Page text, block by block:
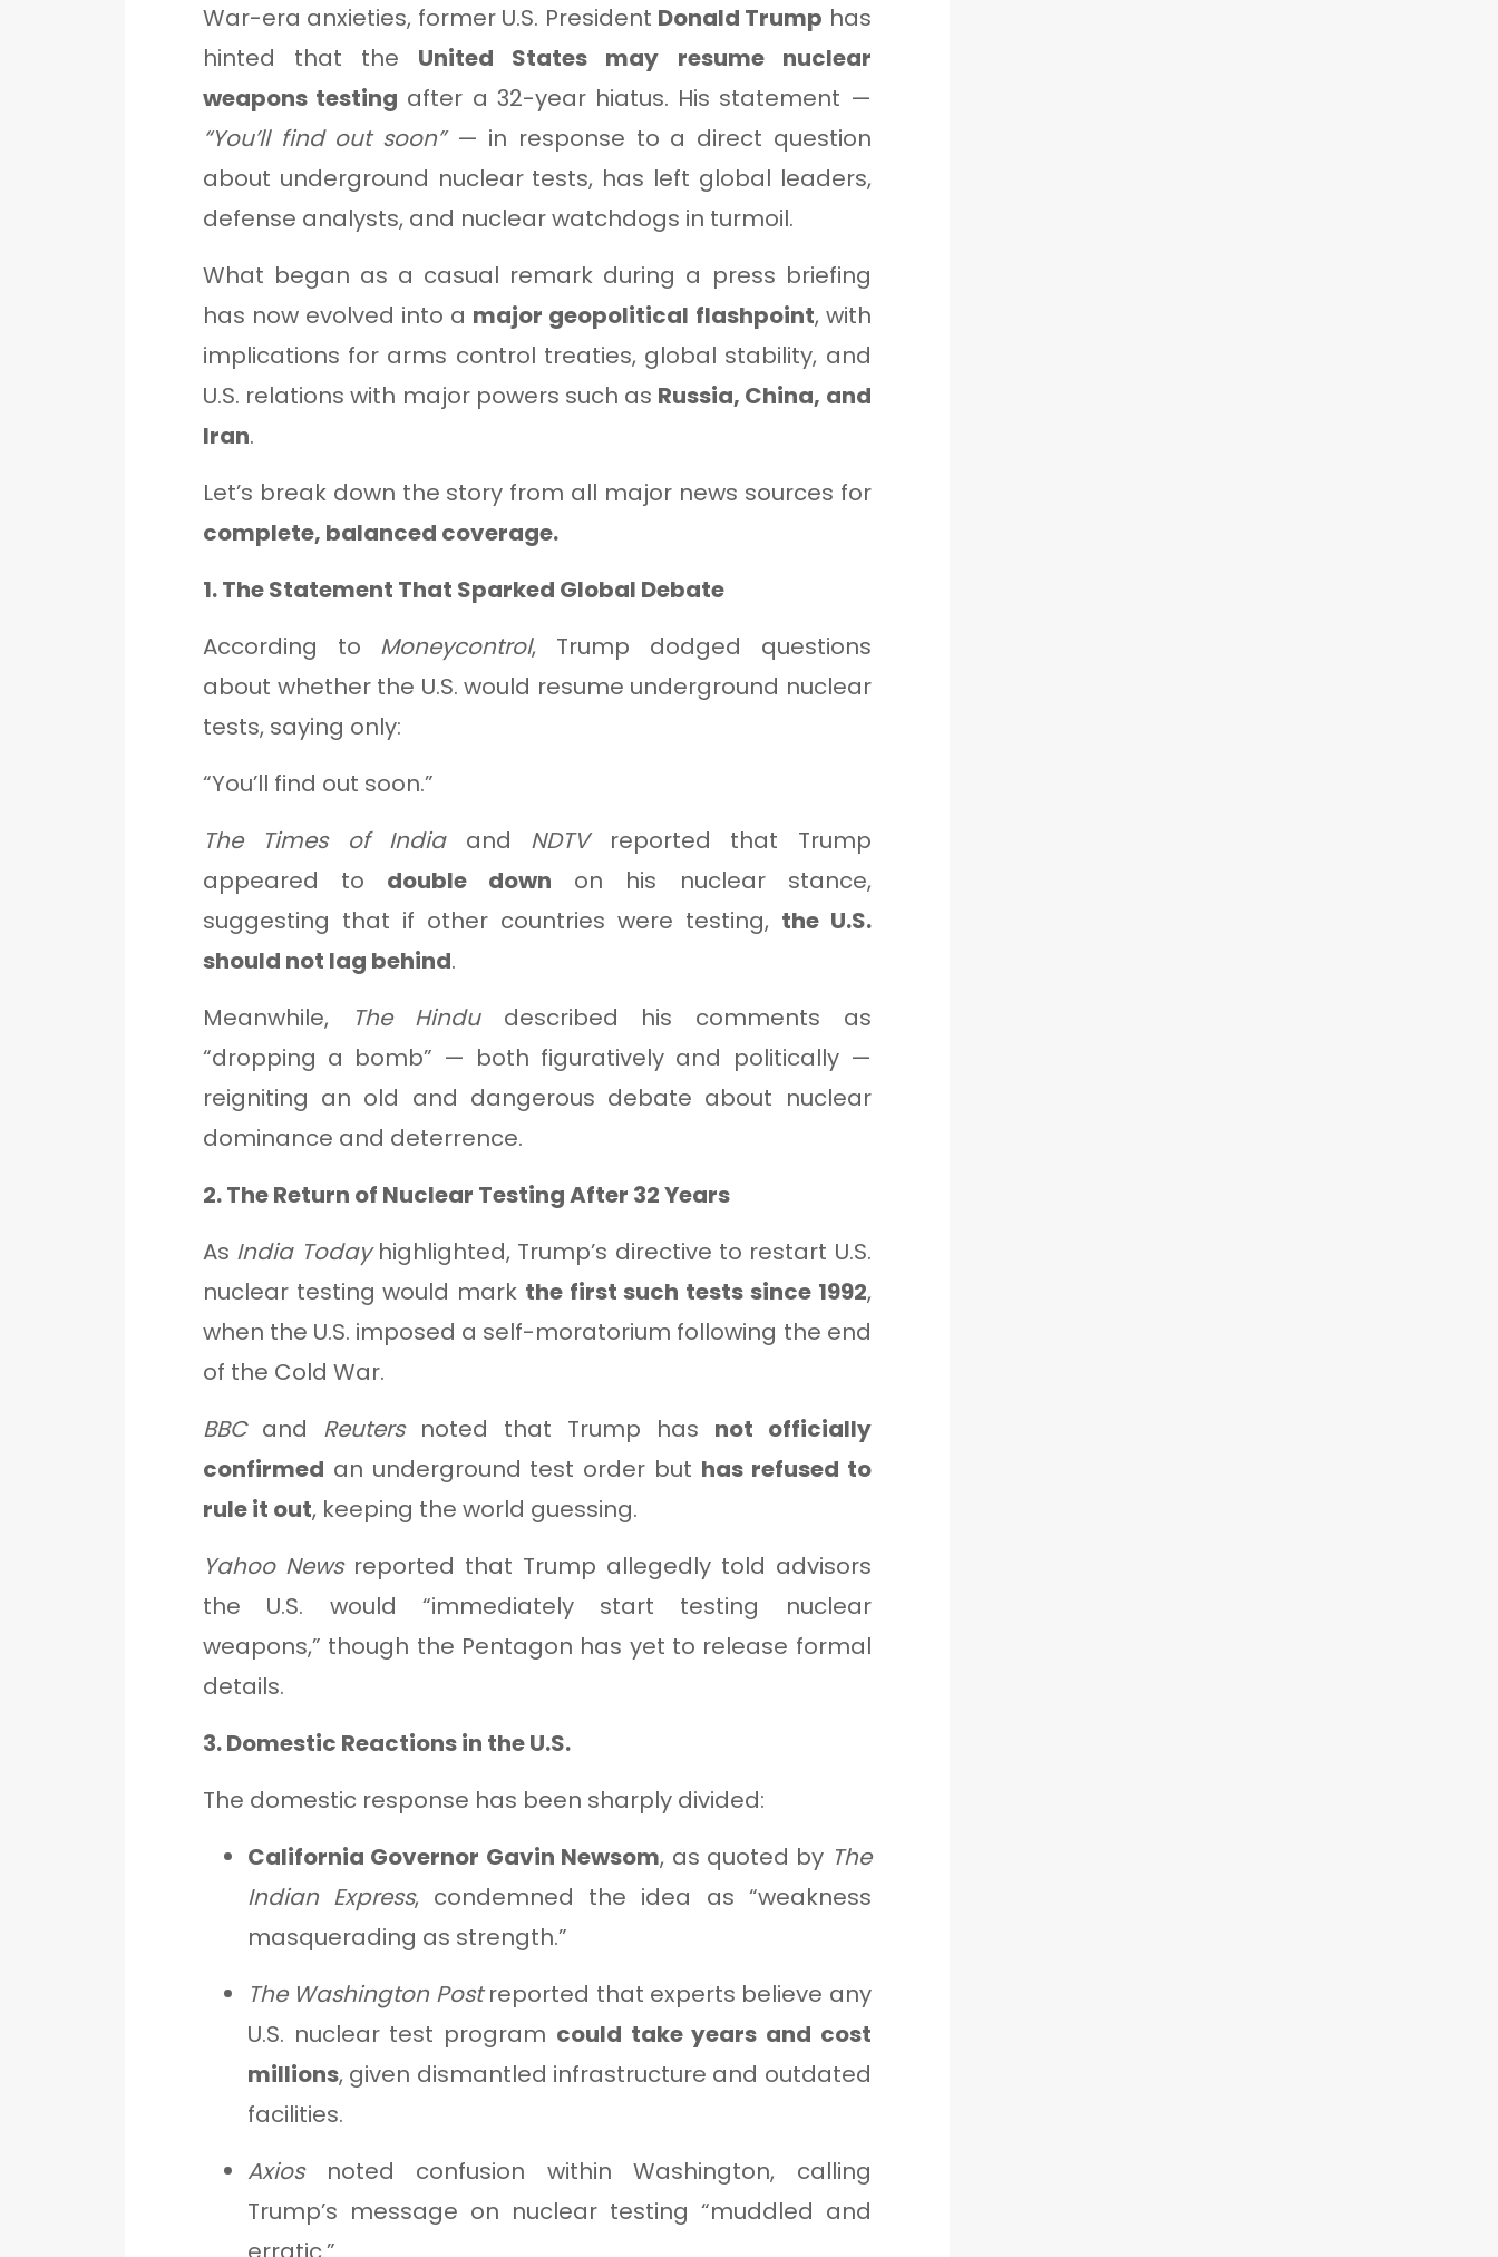
War-era anxieties, former U.S. President Donald Trump has
hinted that the United States may resume nuclear
weapons testing after a 32-year hiatus. His statement —
“You’ll find out soon”— in response to a direct question
about underground nuclear tests, has left global leaders,
defense analysts, and nuclear watchdogs in turmoil.
What began as a casual remark during a press briefing
has now evolved into a major geopolitical flashpoint, with
implications for arms control treaties, global stability, and
U.S. relations with major powers such as Russia, China, and
Iran.
Let’s break down the story from all major news sources for
complete, balanced coverage.
1. The Statement That Sparked Global Debate
According to Moneycontrol, Trump dodged questions
about whether the U.S. would resume underground nuclear
tests, saying only:
“You’ll find out soon.”
The Times of Indiaand NDTVreported that Trump
appeared to double down on his nuclear stance,
suggesting that if other countries were testing, the U.S.
should not lag behind.
Meanwhile,
The Hindudescribed his comments as
“dropping a bomb” — both figuratively and politically —
reigniting an old and dangerous debate about nuclear
dominance and deterrence.
2. The Return of Nuclear Testing After 32 Years
As India Todayhighlighted, Trump’s directive to restart U.S.
nuclear testing would mark the first such tests since 1992,
when the U.S. imposed a self-moratorium following the end
of the Cold War.
BBCand Reutersnoted that Trump has not officially
confirmed an underground test order but has refused to
rule it out, keeping the world guessing.
Yahoo Newsreported that Trump allegedly told advisors
the U.S. would “immediately start testing nuclear
weapons,” though the Pentagon has yet to release formal
details.
3. Domestic Reactions in the U.S.
The domestic response has been sharply divided:
California Governor Gavin Newsom, as quoted by The
Indian Express, condemned the idea as “weakness
masquerading as strength.”
The Washington Postreported that experts believe any
U.S. nuclear test program could take years and cost
millions, given dismantled infrastructure and outdated
facilities.
Axiosnoted confusion within Washington, calling
Trump’s message on nuclear testing “muddled and